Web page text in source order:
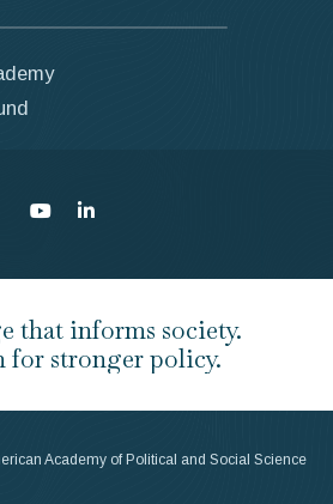
that informs society.
for stronger policy.
Academy of Political and Social Science